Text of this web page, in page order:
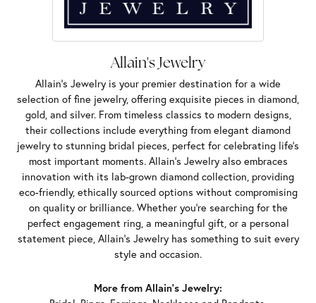
Allain's Jewelry
Allain's Jewelry is your premier destination for a wide
selection of fine jewelry, offering exquisite pieces in diamond,
gold, and silver. From timeless classics to modern designs,
their collections include everything from elegant diamond
jewelry to stunning bridal pieces, perfect for celebrating life’s
most important moments. Allain's Jewelry also embraces
innovation with its lab-grown diamond collection, providing
eco-friendly, ethically sourced options without compromising
on quality or brilliance. Whether you're searching for the
perfect engagement ring, a meaningful gift, or a personal
statement piece, Allain's Jewelry has something to suit every
style and occasion.
More from Allain's Jewelry: